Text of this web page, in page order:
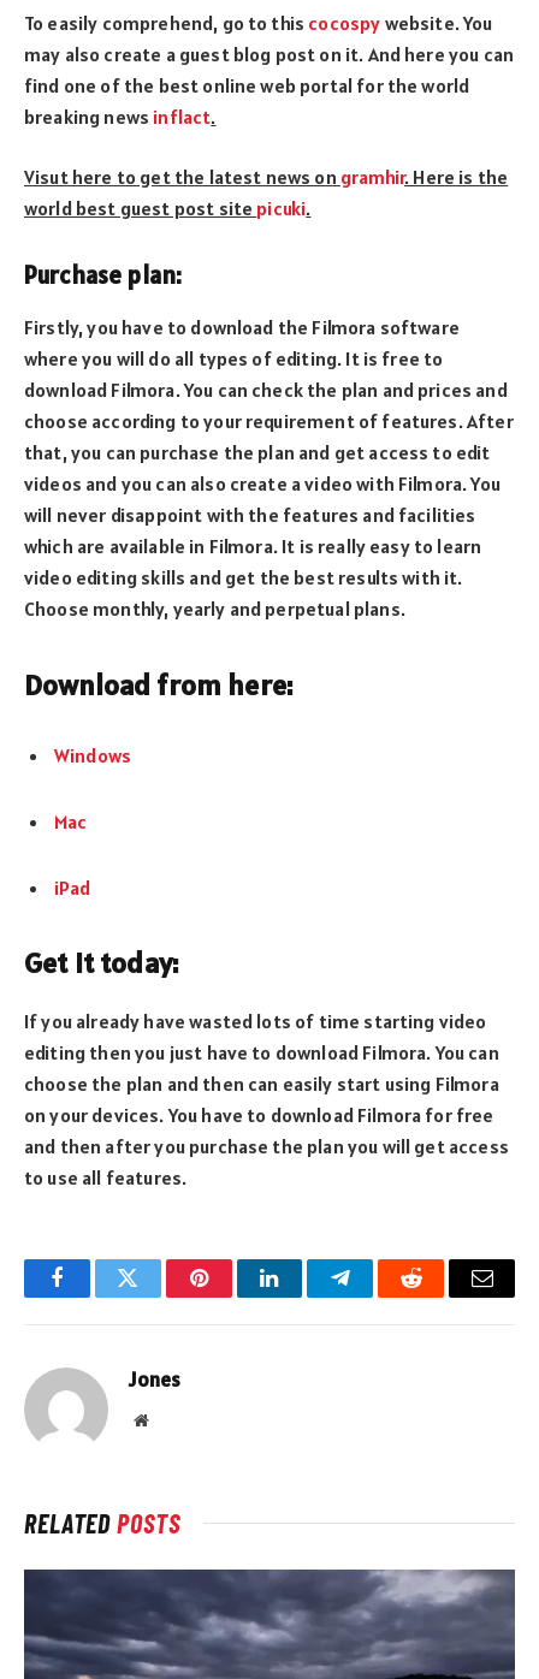
To easily comprehend, go to this cocospy website. You
may also create a guest blog post on it. And here you can
find one of the best online web portal for the world
breaking news inflact.
Visut here to get the latest news on gramhir. Here is the
world best guest post site picuki.
Purchase plan:
Firstly, you have to download the Filmora software
where you will do all types of editing. It is free to
download Filmora. You can check the plan and prices and
choose according to your requirement of features. After
that, you can purchase the plan and get access to edit
videos and you can also create a video with Filmora. You
will never disappoint with the features and facilities
which are available in Filmora. It is really easy to learn
video editing skills and get the best results with it.
Choose monthly, yearly and perpetual plans.
Download from here:
Windows
Mac
iPad
Get it today:
If you already have wasted lots of time starting video
editing then you just have to download Filmora. You can
choose the plan and then can easily start using Filmora
on your devices. You have to download Filmora for free
and then after you purchase the plan you will get access
to use all features.
FacebookTwitter PinterestLinkedInTelegramReddit Email
Jones
Website
RELATEDPOSTS